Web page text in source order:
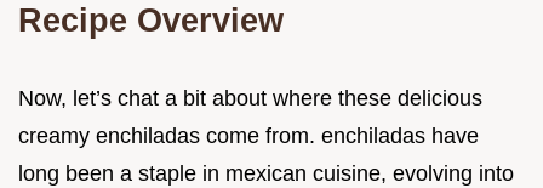
Recipe Overview
Now, let’s chat a bit about where these delicious
creamy enchiladas come from. enchiladas have
long been a staple in mexican cuisine, evolving into